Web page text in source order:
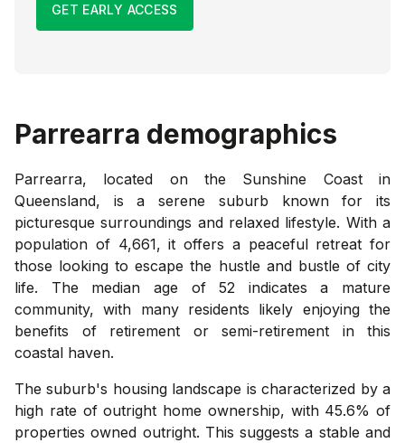
GET EARLY ACCESS
Parrearra demographics
Parrearra, located on the Sunshine Coast in
Queensland, is a serene suburb known for its
picturesque surroundings and relaxed lifestyle. With a
population of 4,661, it offers a peaceful retreat for
those looking to escape the hustle and bustle of city
life. The median age of 52 indicates a mature
community, with many residents likely enjoying the
benefits of retirement or semi-retirement in this
coastal haven.
The suburb's housing landscape is characterized by a
high rate of outright home ownership, with 45.6% of
properties owned outright. This suggests a stable and